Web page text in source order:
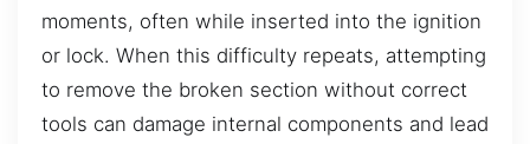
moments, often while inserted into the ignition
or lock. When this difficulty repeats, attempting
to remove the broken section without correct
tools can damage internal components and lead